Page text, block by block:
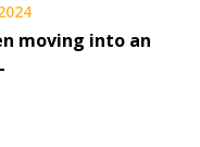
moving into an